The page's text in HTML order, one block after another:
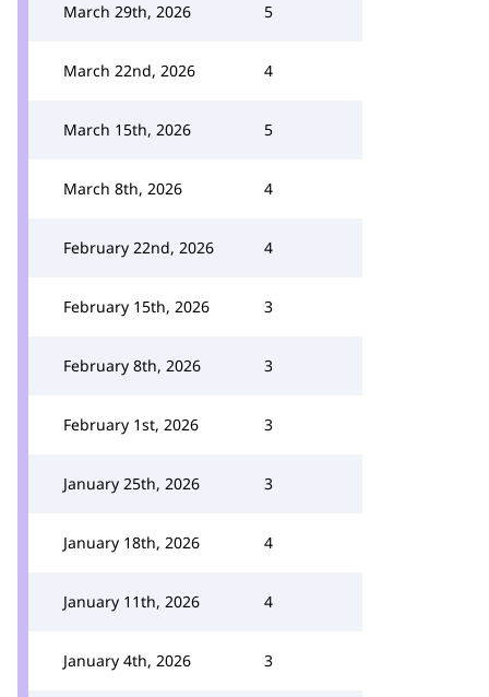
March 29th, 2026 5
March 22nd, 2026 4
March 15th, 2026 5
March 8th, 2026 4
February 22nd, 2026 4
February 15th, 2026 3
February 8th, 2026 3
February 1st, 2026 3
January 25th, 2026 3
January 18th, 2026 4
January 11th, 2026 4
January 4th, 2026 3